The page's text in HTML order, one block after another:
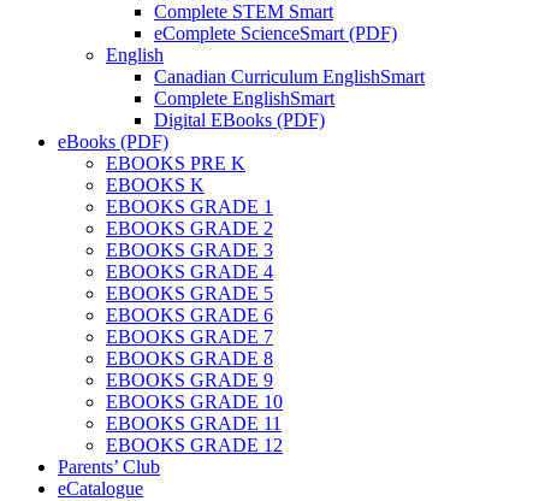
Complete STEM Smart
eComplete ScienceSmart (PDF)
English
Canadian Curriculum EnglishSmart
Complete EnglishSmart
Digital EBooks (PDF)
eBooks (PDF)
EBOOKS PRE K
EBOOKS K
EBOOKS GRADE 1
EBOOKS GRADE 2
EBOOKS GRADE 3
EBOOKS GRADE 4
EBOOKS GRADE 5
EBOOKS GRADE 6
EBOOKS GRADE 7
EBOOKS GRADE 8
EBOOKS GRADE 9
EBOOKS GRADE 10
EBOOKS GRADE 11
EBOOKS GRADE 12
Parents’ Club
eCatalogue